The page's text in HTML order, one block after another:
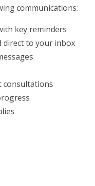
communications:
key reminders
direct to your inbox
consultations